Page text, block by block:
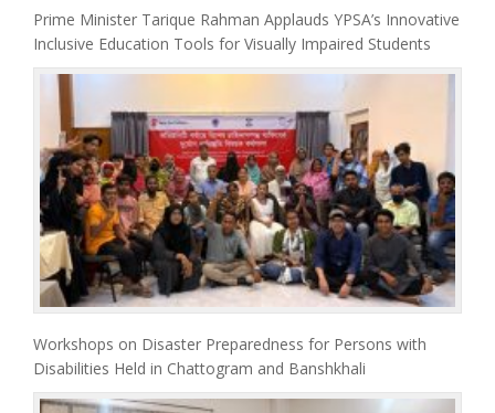
Prime Minister Tarique Rahman Applauds YPSA’s Innovative
Inclusive Education Tools for Visually Impaired Students
Workshops on Disaster Preparedness for Persons with
Disabilities Held in Chattogram and Banshkhali